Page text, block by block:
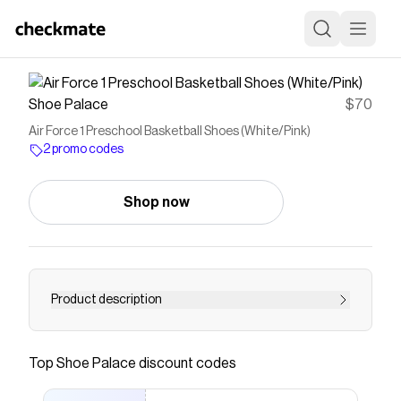
Shoe Palace $70
Air Force 1 Preschool Basketball Shoes (White/Pink)
2 promo codes
Shop now
Product description
Lace up little feet in the Nike Force 1 for the
smooth, and leather is easy to clean.
Top Shoe Palace discount codes